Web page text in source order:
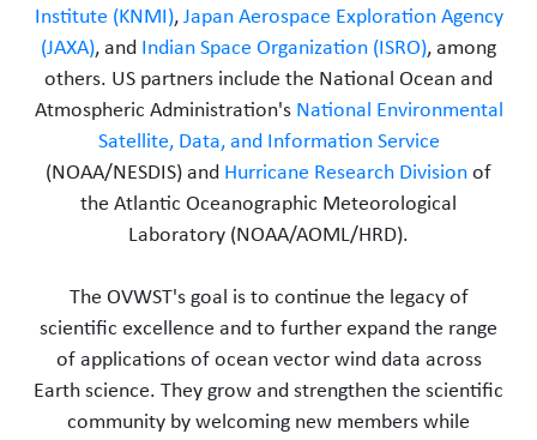
Institute (KNMI), Japan Aerospace Exploration Agency
(JAXA), and Indian Space Organization (ISRO), among
others. US partners include the National Ocean and
Atmospheric Administration's National Environmental
Satellite, Data, and Information Service
(NOAA/NESDIS) and Hurricane Research Division of
the Atlantic Oceanographic Meteorological
Laboratory (NOAA/AOML/HRD).
The OVWST's goal is to continue the legacy of
scientific excellence and to further expand the range
of applications of ocean vector wind data across
Earth science. They grow and strengthen the scientific
community by welcoming new members while